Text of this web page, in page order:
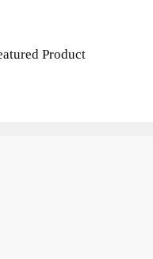
Product